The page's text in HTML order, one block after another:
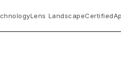
Lens LandscapeCertified